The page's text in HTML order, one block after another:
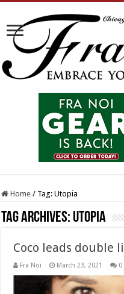
Home / Tag:Utopia
Tag Archives: Utopia
Coco leads double
Fra Noi March 23, 2021 0